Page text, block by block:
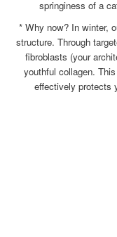
springiness of a
* Why now? In winter,
structure. Through
fibroblasts (your
youthful collagen.
effectively protects